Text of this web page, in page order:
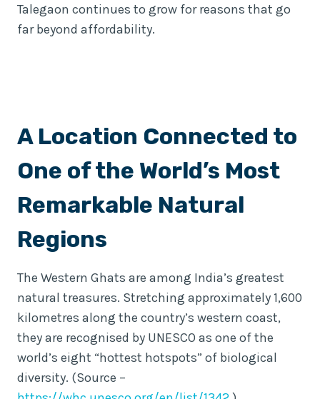
Talegaon continues to grow for reasons that go
far beyond affordability.
A Location Connected to
One of the World’s Most
Remarkable Natural
Regions
The Western Ghats are among India’s greatest
natural treasures. Stretching approximately 1,600
kilometres along the country’s western coast,
they are recognised by UNESCO as one of the
world’s eight “hottest hotspots” of biological
diversity. (Source –